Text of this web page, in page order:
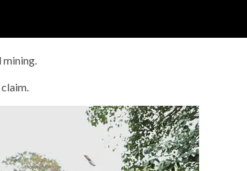
mining.